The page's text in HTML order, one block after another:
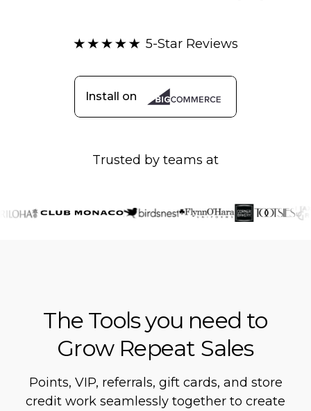
5-Star Reviews
Install on
Trusted by teams at
The Tools you need to
Grow Repeat Sales
Points, VIP, referrals, gift cards, and store
credit work seamlessly together to create